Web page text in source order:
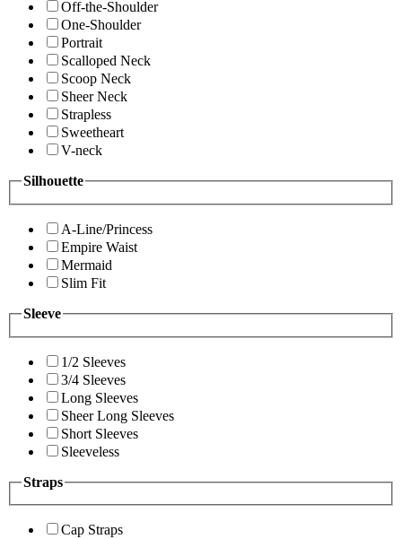
Off-the-Shoulder
One-Shoulder
Portrait
Scalloped Neck
Scoop Neck
Sheer Neck
Strapless
Sweetheart
V-neck
Silhouette
A-Line/Princess
Empire Waist
Mermaid
Slim Fit
Sleeve
1/2 Sleeves
3/4 Sleeves
Long Sleeves
Sheer Long Sleeves
Short Sleeves
Sleeveless
Straps
Cap Straps